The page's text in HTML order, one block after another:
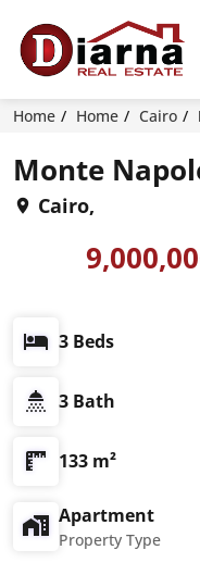
Home Home Cairo
Monte
Cairo,
3 Beds
3 Bath
133 m²
Apartment
Property Type